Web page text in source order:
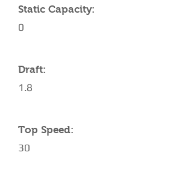
Static Capacity:
0
Draft:
1.8
Top Speed:
30